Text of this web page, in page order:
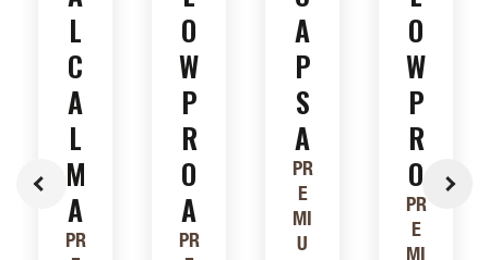
L
C
A
L
M
A
PR
O
W
P
R
O
A
PR
A
P
S
A
PR
E
MI
U
O
W
P
R
O
PR
E
MI